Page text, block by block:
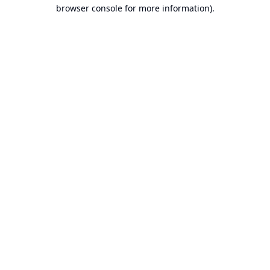
browser console for more information).